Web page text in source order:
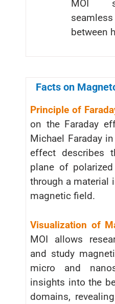
MOI
between
Facts on
Principle of
on the Faraday
Michael Faraday
effect describes
plane of
through a material
magnetic field.
Visualization of
MOI allows
and study
micro and
insights into the
domains,